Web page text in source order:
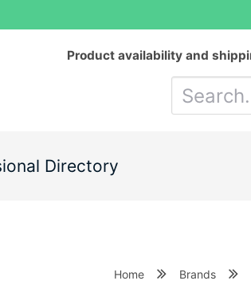
Product availability and
Directory
Home Brands